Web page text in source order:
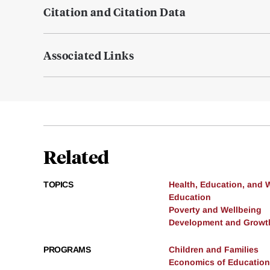
Citation and Citation Data
Associated Links
Related
TOPICS
Health, Education, and
Education
Poverty and Wellbeing
Development and
PROGRAMS
Children and Families
Economics of Education